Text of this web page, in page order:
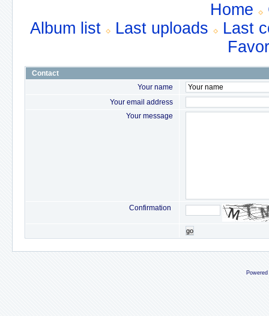
Home
Album list
Last uploads
Last
Contact
Your name
Your email address
Your message
Confirmation
go